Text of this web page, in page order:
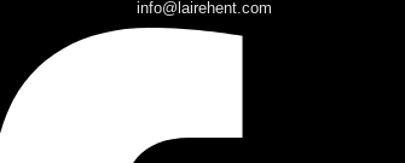
info@lairehent.com